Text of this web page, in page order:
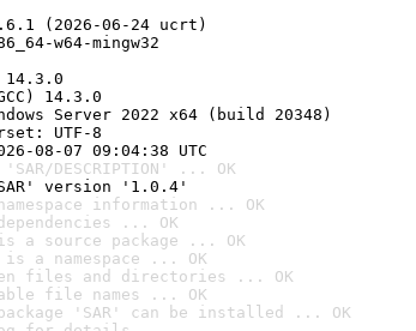
(2026-06-24 ucrt)
w64-mingw32
14.3.0
Server 2022 x64 (build 20348)
UTF-8
08-07 09:04:38 UTC
DESCRIPTION' ... OK
version '1.0.4'
information ... OK
... OK
a source package ... OK
a namespace ... OK
files and directories ... OK
file names ... OK
'SAR' can be installed ... OK